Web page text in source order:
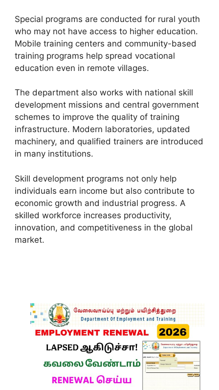
Special programs are conducted for rural youth
who may not have access to higher education.
Mobile training centers and community-based
training programs help spread vocational
education even in remote villages.
The department also works with national skill
development missions and central government
schemes to improve the quality of training
infrastructure. Modern laboratories, updated
machinery, and qualified trainers are introduced
in many institutions.
Skill development programs not only help
individuals earn income but also contribute to
economic growth and industrial progress. A
skilled workforce increases productivity,
innovation, and competitiveness in the global
market.